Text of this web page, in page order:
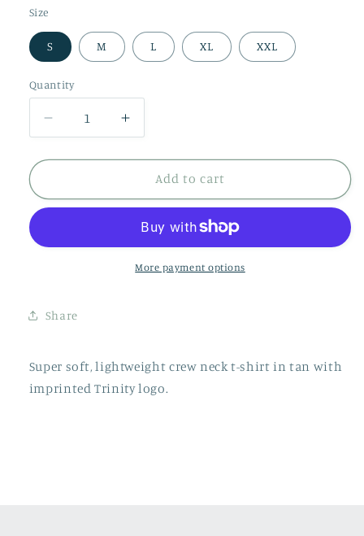
Size
S M L XL XXL
Quantity
Quantity
Decrease
quantity
for
Neck
Tan
Increase
quantity
for
Crew
Neck
Tan
Add to cart
More payment options
Share
Super soft, lightweight crew neck t-shirt in tan with
imprinted Trinity logo.